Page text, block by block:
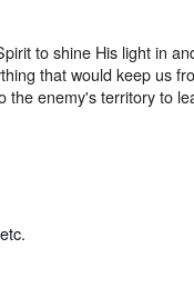
to shine His light in
that would keep us
enemy's territory to